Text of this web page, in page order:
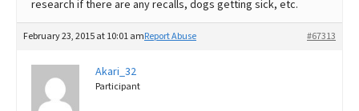
research if there are any recalls, dogs getting sick, etc.
February 23, 2015 at 10:01 am #67313
Report Abuse
Akari_32
Participant